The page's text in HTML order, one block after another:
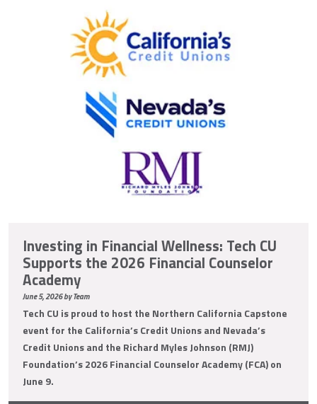
Investing in Financial Wellness: Tech CU
Supports the 2026 Financial Counselor
Academy
June 5, 2026 by Team
Tech CU is proud to host the Northern California Capstone
event for the California’s Credit Unions and Nevada’s
Credit Unions and the Richard Myles Johnson (RMJ)
Foundation’s 2026 Financial Counselor Academy (FCA) on
June 9.